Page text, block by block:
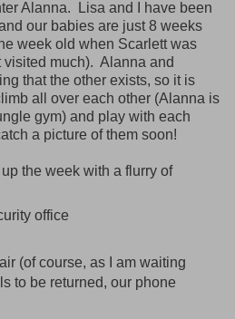
Alanna. Lisa and I have been
our babies are just 8 weeks
week old when Scarlett was
much). Alanna and
that the other exists, so it is
all over each other (Alanna is
gym) and play with each
a picture of them soon!
the week with a flurry of
office
(of course, as I am waiting
to be returned, our phone